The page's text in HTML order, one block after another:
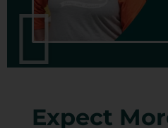
Expect